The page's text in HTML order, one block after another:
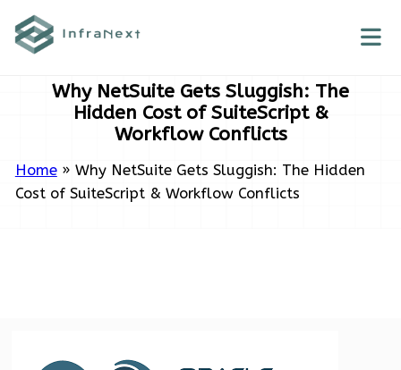
Skip
Why NetSuite Gets Sluggish: The
Hidden Cost of SuiteScript &
Workflow Conflicts
Home» Why NetSuite Gets Sluggish: The Hidden
Cost of SuiteScript & Workflow Conflicts